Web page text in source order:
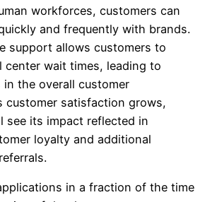
workforces, customers can
and frequently with brands.
support allows customers to
center wait times, leading to
in the overall customer
customer satisfaction grows,
see its impact reflected in
loyalty and additional
in a fraction of the time